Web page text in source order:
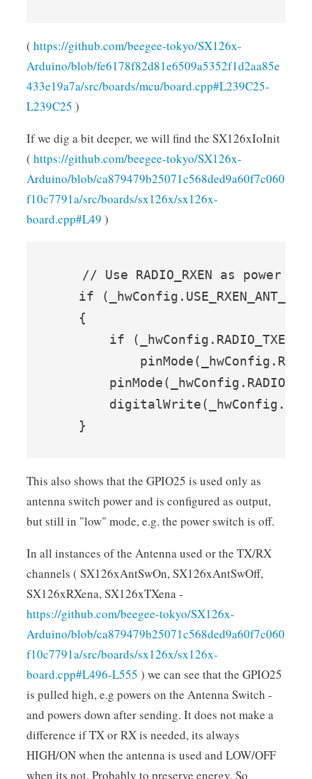
( https://github.com/beegee-tokyo/SX126x-
Arduino/blob/fe6178f82d81e6509a5352f1d2aa85e
433e19a7a/src/boards/mcu/board.cpp#L239C25-
L239C25 )
If we dig a bit deeper, we will find the SX126xIoInit
( https://github.com/beegee-tokyo/SX126x-
Arduino/blob/ca879479b25071c568ded9a60f7c060
f10c7791a/src/boards/sx126x/sx126x-
board.cpp#L49 )
// Use RADIO_RXEN as power
if
    {
if (_hwConfig.RADIO_TXEN
    }
This also shows that the GPIO25 is used only as
antenna switch power and is configured as output,
but still in "low" mode, e.g. the power switch is off.
In all instances of the Antenna used or the TX/RX
channels ( SX126xAntSwOn, SX126xAntSwOff,
SX126xRXena, SX126xTXena -
https://github.com/beegee-tokyo/SX126x-
Arduino/blob/ca879479b25071c568ded9a60f7c060
f10c7791a/src/boards/sx126x/sx126x-
board.cpp#L496-L555 ) we can see that the GPIO25
is pulled high, e.g powers on the Antenna Switch -
and powers down after sending. It does not make a
difference if TX or RX is needed, its always
HIGH/ON when the antenna is used and LOW/OFF
when its not. Probably to preserve energy. So